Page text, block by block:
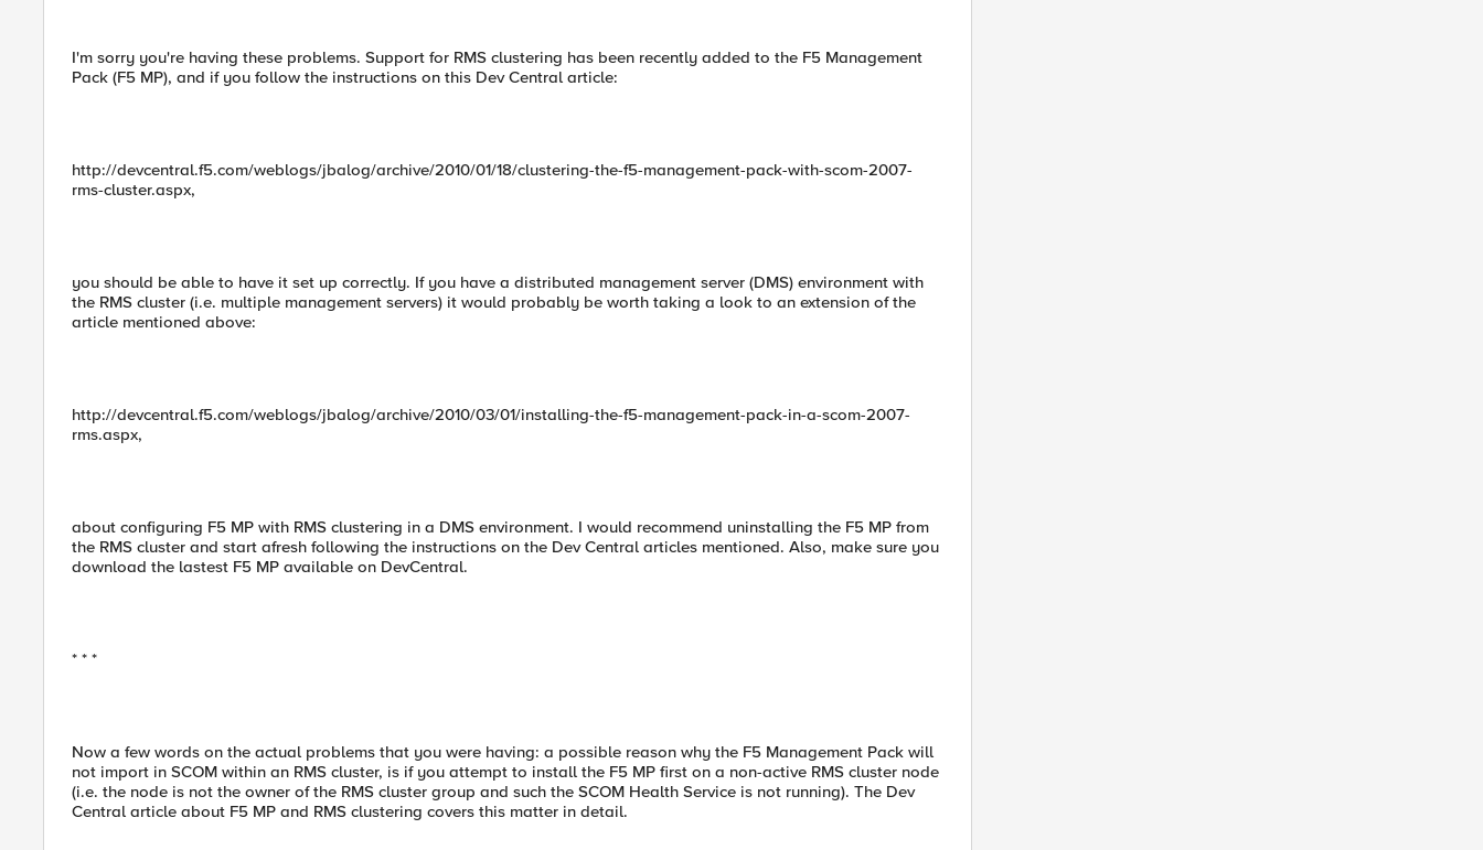
I'm sorry you're having these problems. Support for RMS clustering has been recently added to the F5 Management
Pack (F5 MP), and if you follow the instructions on this Dev Central article:
http://devcentral.f5.com/weblogs/jbalog/archive/2010/01/18/clustering-the-f5-management-pack-with-scom-2007-
rms-cluster.aspx,
you should be able to have it set up correctly. If you have a distributed management server (DMS) environment with
the RMS cluster (i.e. multiple management servers) it would probably be worth taking a look to an extension of the
article mentioned above:
http://devcentral.f5.com/weblogs/jbalog/archive/2010/03/01/installing-the-f5-management-pack-in-a-scom-2007-
rms.aspx,
about configuring F5 MP with RMS clustering in a DMS environment. I would recommend uninstalling the F5 MP from
the RMS cluster and start afresh following the instructions on the Dev Central articles mentioned. Also, make sure you
download the lastest F5 MP available on DevCentral.
* * *
Now a few words on the actual problems that you were having: a possible reason why the F5 Management Pack will
not import in SCOM within an RMS cluster, is if you attempt to install the F5 MP first on a non-active RMS cluster node
(i.e. the node is not the owner of the RMS cluster group and such the SCOM Health Service is not running). The Dev
Central article about F5 MP and RMS clustering covers this matter in detail.